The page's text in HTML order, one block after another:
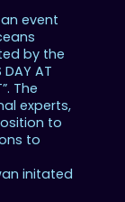
event
by the
AT
The
experts,
to
to
initated